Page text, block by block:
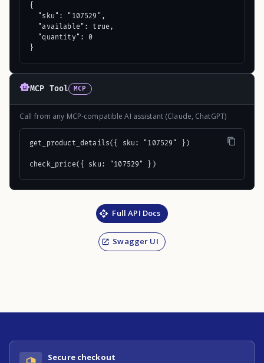
{
  "sku": "107529",
  "available": true,
  "quantity": 0
}
MCP Tool MCP
Call from any MCP-compatible AI assistant (Claude, ChatGPT)
get_product_details({ sku: "107529" })
check_price({ sku: "107529" })
Full API Docs
Swagger UI
Secure checkout